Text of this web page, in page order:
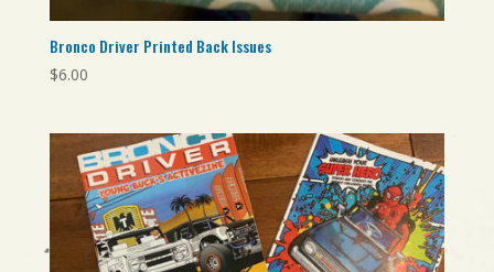
Bronco Driver Printed Back Issues
$6.00